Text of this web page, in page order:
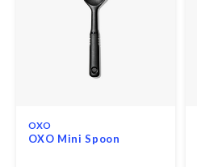
OXO
OXO Mini Spoon